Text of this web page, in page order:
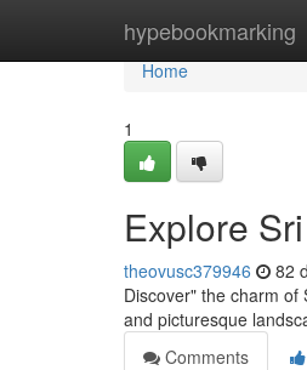
hypebookmarking
Home
Home
1
Explore
theovusc379946 82
Discover" the charm of
and picturesque
Comments